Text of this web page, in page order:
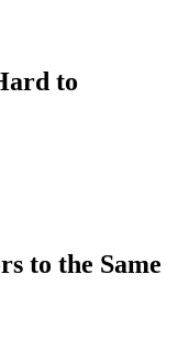
to
to the Same